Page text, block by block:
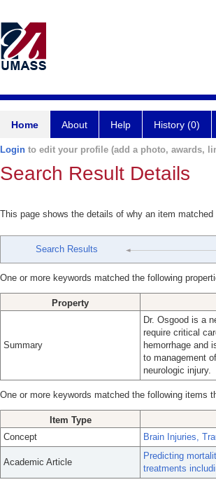
Home About Help History (0)
Login to edit your profile (add a photo, awards,
Search Result Details
This page shows the details of why an item
Search Results
One or more keywords matched the following
Property
Summary
Dr. Osgood is a
require critical
hemorrhage and
to management
neurologic injury.
One or more keywords matched the following items
Item Type
Concept
Brain Injuries,
Academic Article
Predicting
treatments